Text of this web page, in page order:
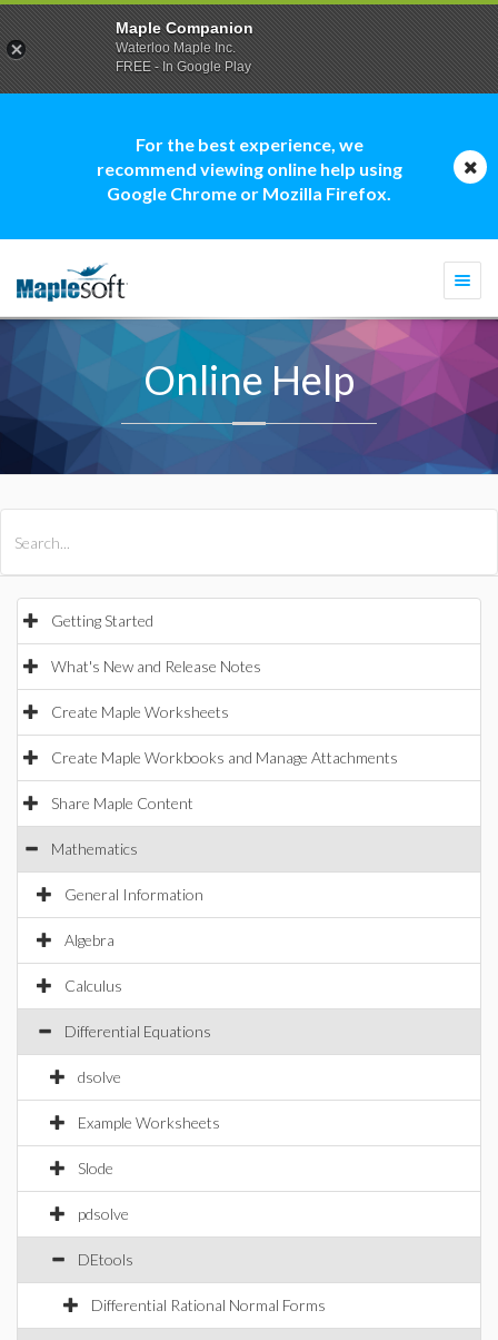
For the best experience, we
recommend viewing online help using
Google Chrome or Mozilla Firefox.
Online Help
Getting Started
What's New and Release Notes
Create Maple Worksheets
Create Maple Workbooks and Manage Attachments
Share Maple Content
Mathematics
General Information
Algebra
Calculus
Differential Equations
dsolve
Example Worksheets
Slode
pdsolve
DEtools
Differential Rational Normal Forms
Maple Companion
Waterloo Maple Inc.
FREE - In Google Play